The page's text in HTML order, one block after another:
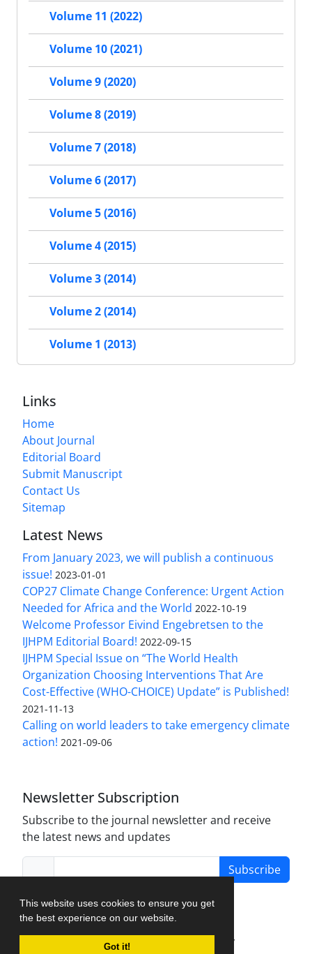
This website uses cookies to ensure you get
the best experience on our website.
Got it!
Volume 11 (2022)
Volume 10 (2021)
Volume 9 (2020)
Volume 8 (2019)
Volume 7 (2018)
Volume 6 (2017)
Volume 5 (2016)
Volume 4 (2015)
Volume 3 (2014)
Volume 2 (2014)
Volume 1 (2013)
Links
Home
About Journal
Editorial Board
Submit Manuscript
Contact Us
Sitemap
Latest News
From January 2023, we will publish a continuous
issue! 2023-01-01
COP27 Climate Change Conference: Urgent Action
Needed for Africa and the World 2022-10-19
Welcome Professor Eivind Engebretsen to the
IJHPM Editorial Board! 2022-09-15
IJHPM Special Issue on “The World Health
Organization Choosing Interventions That Are
Cost-Effective (WHO-CHOICE) Update” is Published!
2021-11-13
Calling on world leaders to take emergency climate
action! 2021-09-06
Newsletter Subscription
Subscribe to the journal newsletter and receive
the latest news and updates
Subscribe
Journal Management System.
created by